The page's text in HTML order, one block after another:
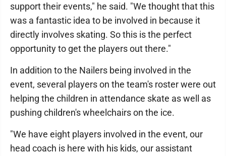
support their events," he said. "We thought that this
was a fantastic idea to be involved in because it
directly involves skating. So this is the perfect
opportunity to get the players out there."
In addition to the Nailers being involved in the
event, several players on the team's roster were out
helping the children in attendance skate as well as
pushing children's wheelchairs on the ice.
"We have eight players involved in the event, our
head coach is here with his kids, our assistant